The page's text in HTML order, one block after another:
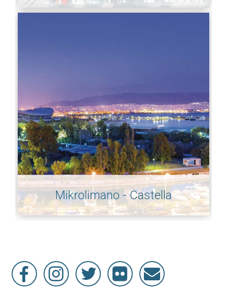
Mikrolimano - Castella